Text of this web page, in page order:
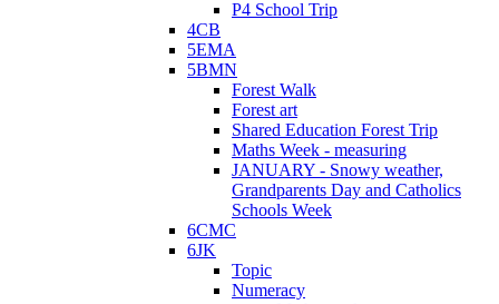
P4 School Trip
4CB
5EMA
5BMN
Forest Walk
Forest art
Shared Education Forest Trip
Maths Week - measuring
JANUARY - Snowy weather,
Grandparents Day and Catholics
Schools Week
6CMC
6JK
Topic
Numeracy